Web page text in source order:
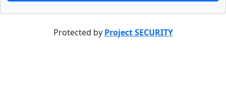
Protected by Project SECURITY